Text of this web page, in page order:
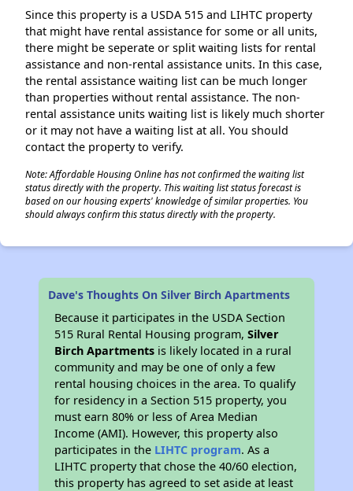
Since this property is a USDA 515 and LIHTC property
that might have rental assistance for some or all units,
there might be seperate or split waiting lists for rental
assistance and non-rental assistance units. In this case,
the rental assistance waiting list can be much longer
than properties without rental assistance. The non-
rental assistance units waiting list is likely much shorter
or it may not have a waiting list at all. You should
contact the property to verify.
Note: Affordable Housing Online has not confirmed the waiting list
status directly with the property. This waiting list status forecast is
based on our housing experts' knowledge of similar properties. You
should always confirm this status directly with the property.
Dave's Thoughts On Silver Birch Apartments
Because it participates in the USDA Section
515 Rural Rental Housing program,Silver
Birch Apartments is likely located in a rural
community and may be one of only a few
rental housing choices in the area. To qualify
for residency in a Section 515 property, you
must earn 80% or less of Area Median
Income (AMI). However, this property also
participates in the LIHTC program. As a
LIHTC property that chose the 40/60 election,
this property has agreed to set aside at least